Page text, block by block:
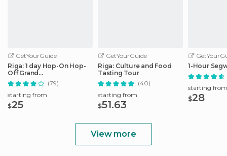
GetYourGuide
Riga: 1 day Hop-On Hop-
Off Grand
Tour/Stadtrundfahrt
(79)
starting from
$25
GetYourGuide
Riga: Culture and Food
Tasting Tour
(40)
starting from
$51.63
1-Hour
starting from
$28
View more